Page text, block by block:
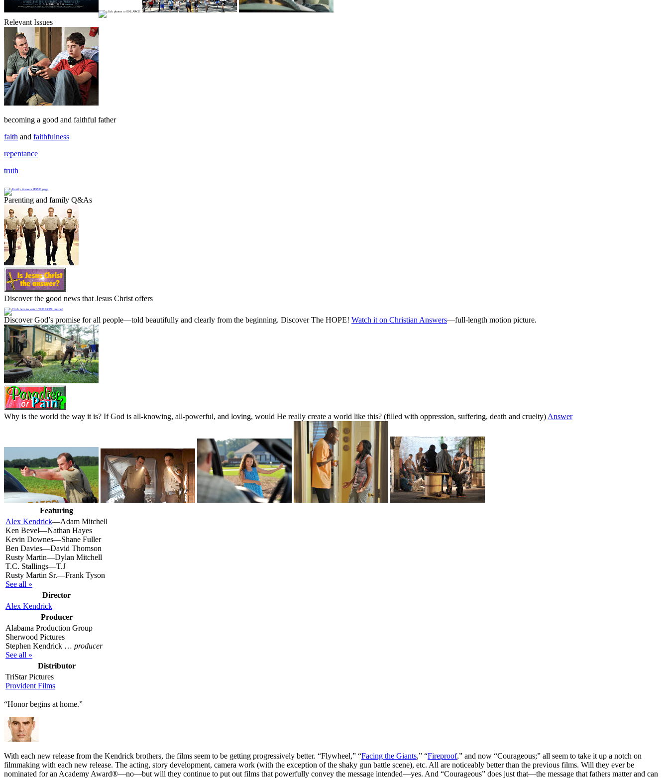
Relevant Issues
becoming a good and faithful father
faith and faithfulness
repentance
truth
Parenting and family Q&As
Discover the good news that Jesus Christ offers
Discover God’s promise for all people—told beautifully and clearly from the beginning. Discover The HOPE! Watch it on Christian Answers—full-length motion picture.
Why is the world the way it is? If God is all-knowing, all-powerful, and loving, would He really create a world like this? (filled with oppression, suffering, death and cruelty) Answer
Featuring
Alex Kendrick—Adam Mitchell
Ken Bevel—Nathan Hayes
Kevin Downes—Shane Fuller
Ben Davies—David Thomson
Rusty Martin—Dylan Mitchell
T.C. Stallings—T.J
Rusty Martin Sr.—Frank Tyson
See all »
Director
Alex Kendrick
Producer
Alabama Production Group
Sherwood Pictures
Stephen Kendrick … producer
See all »
Distributor
TriStar Pictures
Provident Films
“Honor begins at home.”
With each new release from the Kendrick brothers, the films seem to be getting progressively better. “Flywheel,” “Facing the Giants,” “Fireproof,” and now “Courageous;” all seem to take it up a notch on
filmmaking with each new release. The acting, story development, camera work (with the exception of the shaky gun battle scene), etc. All are noticeably better than the previous films. Will they ever be
nominated for an Academy Award®—no—but will they continue to put out films that powerfully convey the message intended—yes. And “Courageous” does just that—the message that fathers matter and can